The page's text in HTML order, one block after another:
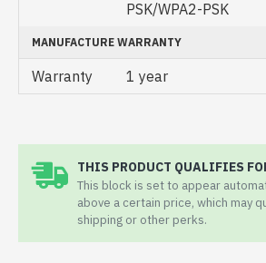
PSK/WPA2-PSK
MANUFACTURE WARRANTY
Warranty 1 year
THIS PRODUCT QUALIFIES
This block is set to appear
above a certain price, which may
shipping or other perks.